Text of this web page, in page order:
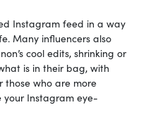
Instagram feed in a way
Many influencers also
cool edits, shrinking or
is in their bag, with
those who are more
your Instagram eye-